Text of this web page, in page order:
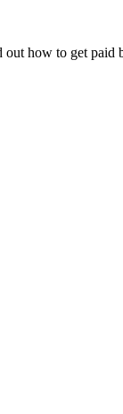
how to get